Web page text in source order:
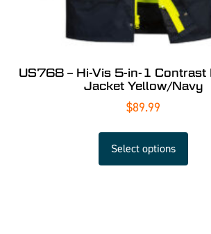
US768 – Hi-Vis 5-in-1 Contrast
Jacket Yellow/Navy
$89.99
Select options